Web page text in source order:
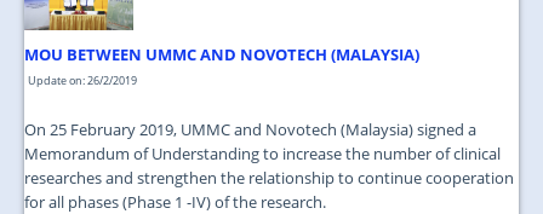
MOU BETWEEN UMMC AND NOVOTECH (MALAYSIA)
Update on: 26/2/2019
On 25 February 2019, UMMC and Novotech (Malaysia) signed a
Memorandum of Understanding to increase the number of clinical
researches and strengthen the relationship to continue cooperation
for all phases (Phase 1 -IV) of the research.